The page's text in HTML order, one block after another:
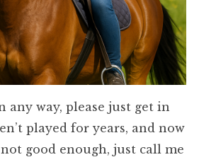
any way, please just get in
played for years, and now
good enough, just call me